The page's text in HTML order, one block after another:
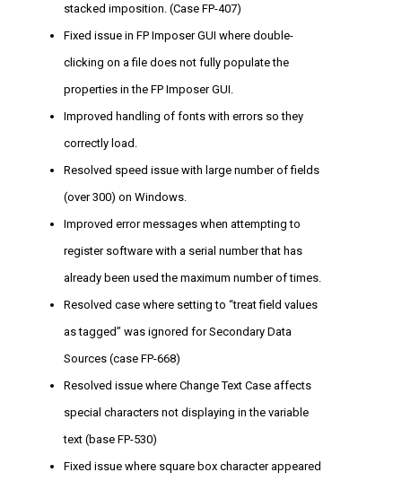
stacked imposition. (Case FP-407)
Fixed issue in FP Imposer GUI where double-
clicking on a file does not fully populate the
properties in the FP Imposer GUI.
Improved handling of fonts with errors so they
correctly load.
Resolved speed issue with large number of fields
(over 300) on Windows.
Improved error messages when attempting to
register software with a serial number that has
already been used the maximum number of times.
Resolved case where setting to “treat field values
as tagged” was ignored for Secondary Data
Sources (case FP-668)
Resolved issue where Change Text Case affects
special characters not displaying in the variable
text (base FP-530)
Fixed issue where square box character appeared